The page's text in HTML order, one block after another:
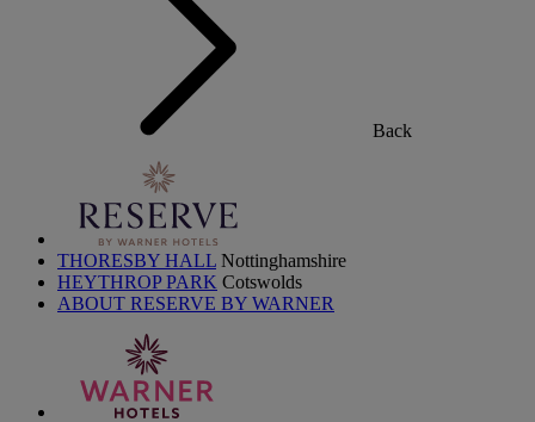
Back
THORESBY HALL Nottinghamshire
HEYTHROP PARK Cotswolds
ABOUT RESERVE BY WARNER